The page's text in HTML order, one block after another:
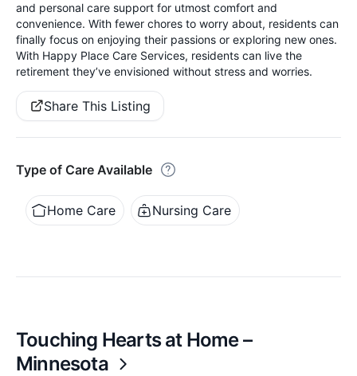
and personal care support for utmost comfort and
convenience. With fewer chores to worry about, residents can
finally focus on enjoying their passions or exploring new ones.
With Happy Place Care Services, residents can live the
retirement they’ve envisioned without stress and worries.
Share This Listing
Type of Care Available
Home Care Nursing Care
Touching Hearts at Home –
Minnesota